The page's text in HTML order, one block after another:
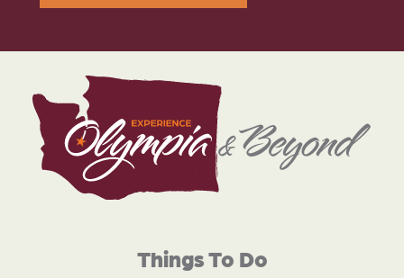
Things To Do